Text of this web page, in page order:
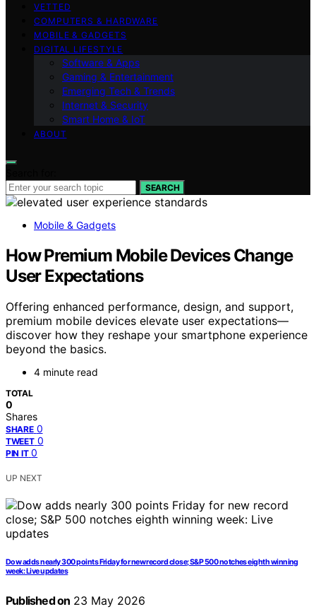
VETTED
COMPUTERS & HARDWARE
MOBILE & GADGETS
DIGITAL LIFESTYLE
Software & Apps
Gaming & Entertainment
Emerging Tech & Trends
Internet & Security
Smart Home & IoT
ABOUT
SEARCH
Mobile & Gadgets
How Premium Mobile Devices Change
User Expectations
Offering enhanced performance, design, and support,
premium mobile devices elevate user expectations—
discover how they reshape your smartphone experience
beyond the basics.
4 minute read
TOTAL
0
Shares
SHARE 0
TWEET 0
PIN IT 0
UP NEXT
Dow adds nearly 300 points Friday for new record close; S&P 500 notches eighth winning
week: Live updates
Published on 23 May 2026